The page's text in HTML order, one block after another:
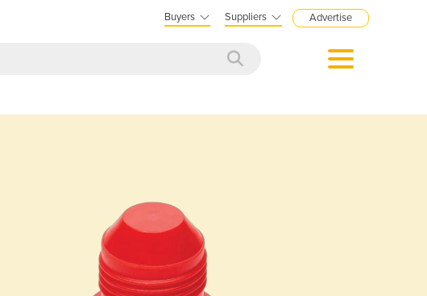
Buyers Suppliers Advertise